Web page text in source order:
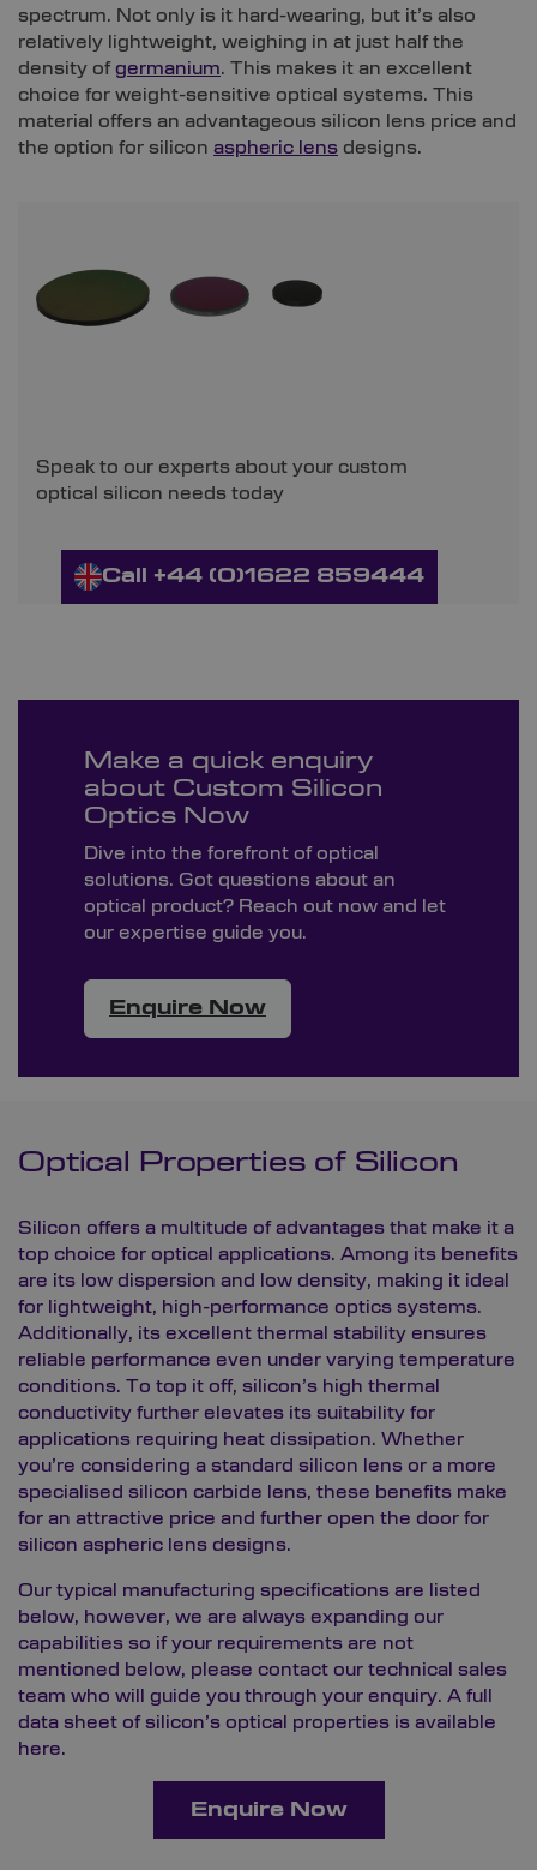
spectrum. Not only is it hard-wearing, but it’s also
relatively lightweight, weighing in at just half the
density of germanium. This makes it an excellent
choice for weight-sensitive optical systems. This
material offers an advantageous silicon lens price and
the option for silicon aspheric lens designs.
Speak to our experts about your custom
optical silicon needs today
Call +44 (0)1622 859444
Make a quick enquiry
about Custom Silicon
Optics Now
Dive into the forefront of optical
solutions. Got questions about an
optical product? Reach out now and let
our expertise guide you.
Enquire Now
Optical Properties of Silicon
Silicon offers a multitude of advantages that make it a
top choice for optical applications. Among its benefits
are its low dispersion and low density, making it ideal
for lightweight, high-performance optics systems.
Additionally, its excellent thermal stability ensures
reliable performance even under varying temperature
conditions. To top it off, silicon’s high thermal
conductivity further elevates its suitability for
applications requiring heat dissipation. Whether
you’re considering a standard silicon lens or a more
specialised silicon carbide lens, these benefits make
for an attractive price and further open the door for
silicon aspheric lens designs.
Our typical manufacturing specifications are listed
below, however, we are always expanding our
capabilities so if your requirements are not
mentioned below, please contact our technical sales
team who will guide you through your enquiry. A full
data sheet of silicon’s optical properties is available
here.
Enquire Now